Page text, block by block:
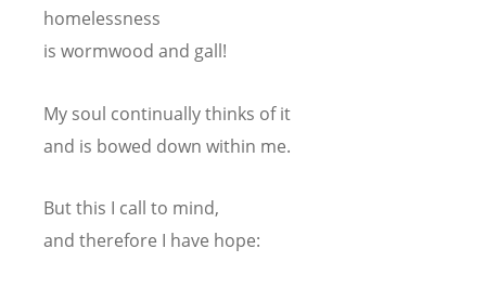
homelessness
is wormwood and gall!
My soul continually thinks of it
and is bowed down within me.
But this I call to mind,
and therefore I have hope: